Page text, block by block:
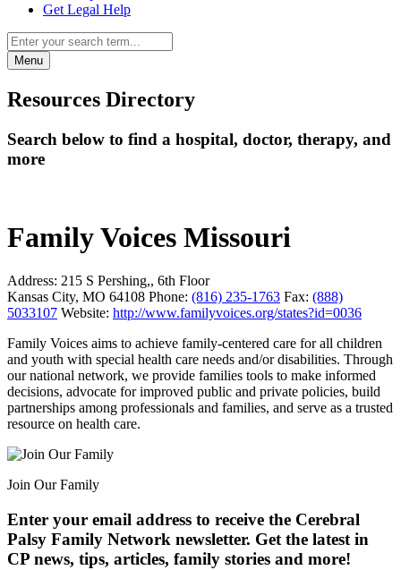
Get Legal Help
Menu
Resources Directory
Search below to find a hospital, doctor, therapy, and
more
Family Voices Missouri
Address: 215 S Pershing,, 6th Floor
Kansas City, MO 64108 Phone: (816) 235-1763 Fax: (888)
5033107 Website: http://www.familyvoices.org/states?id=0036
Family Voices aims to achieve family-centered care for all children
and youth with special health care needs and/or disabilities. Through
our national network, we provide families tools to make informed
decisions, advocate for improved public and private policies, build
partnerships among professionals and families, and serve as a trusted
resource on health care.
Join Our Family
Enter your email address to receive the Cerebral
Palsy Family Network newsletter. Get the latest in
CP news, tips, articles, family stories and more!